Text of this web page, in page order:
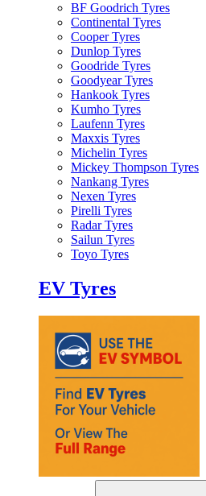
BF Goodrich Tyres
Continental Tyres
Cooper Tyres
Dunlop Tyres
Goodride Tyres
Goodyear Tyres
Hankook Tyres
Kumho Tyres
Laufenn Tyres
Maxxis Tyres
Michelin Tyres
Mickey Thompson Tyres
Nankang Tyres
Nexen Tyres
Pirelli Tyres
Radar Tyres
Sailun Tyres
Toyo Tyres
EV Tyres